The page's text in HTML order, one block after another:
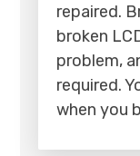
repaired.
broken
problem,
required.
when you